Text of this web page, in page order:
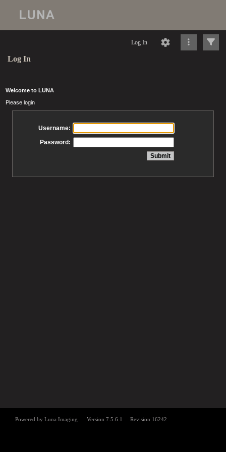
Log In
Log In
Welcome to LUNA
Please login
Username:
Password: